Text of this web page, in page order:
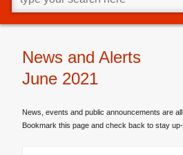
supplementary
content
ahead
and
type
your
looking
field.
News and Alerts
June 2021
News, events and public announcements are
Bookmark this page and check back to stay up-